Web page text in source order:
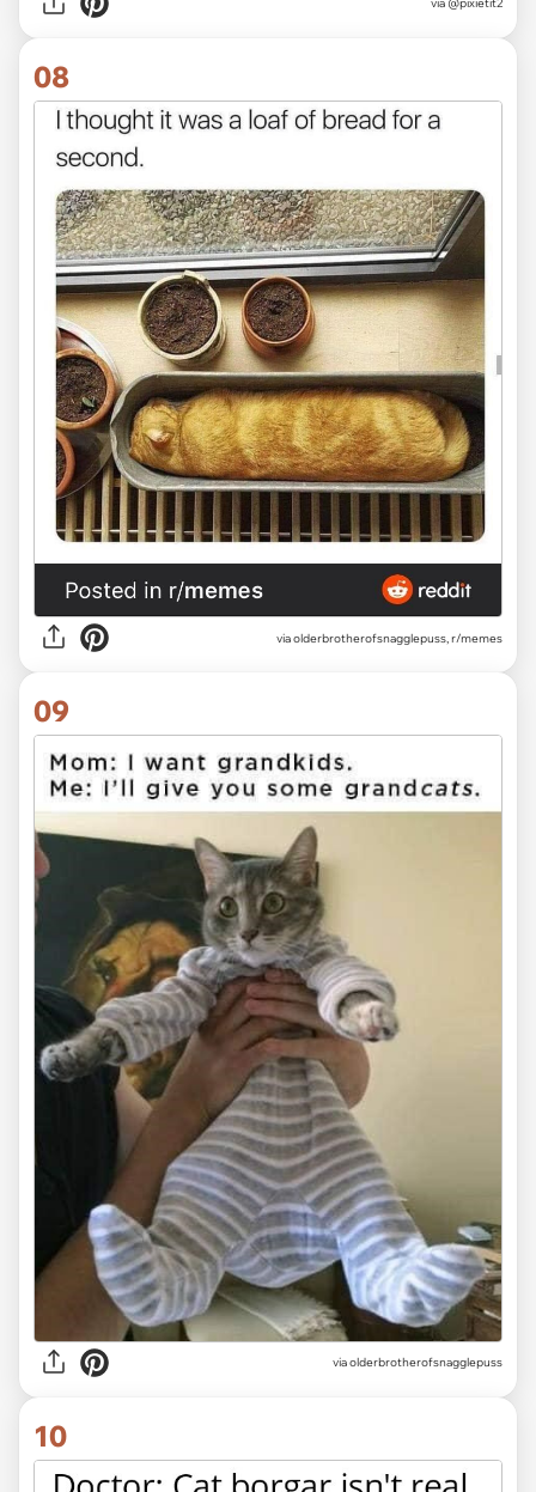
via @pixietit2
08
via olderbrotherofsnagglepuss, r/memes
09
via olderbrotherofsnagglepuss
10